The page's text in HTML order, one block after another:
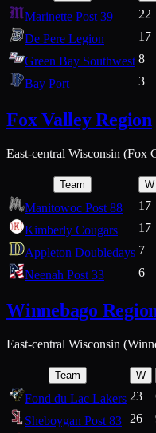
Marinette Post 39 22
De Pere Legion
17
Green Bay Southwest 8
Bay Port
3
Fox Valley Region
East-central Wisconsin (Fox
Team W
Manitowoc Post 88 17
Kimberly Cougars
17
Appleton Doubledays 7
Neenah Post 33
6
Winnebago
East-central Wisconsin
Team W
Fond du Lac Lakers 23
Sheboygan Post 83
26